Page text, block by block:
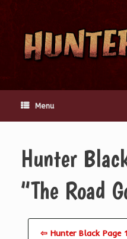
content
Menu
Hunter
“The Road
⇦ Hunter Black Page